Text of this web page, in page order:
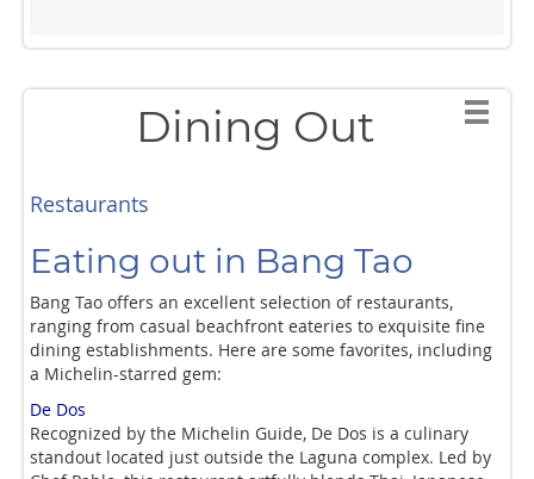
Dining Out
Restaurants
Eating out in Bang Tao
Bang Tao offers an excellent selection of restaurants,
ranging from casual beachfront eateries to exquisite fine
dining establishments. Here are some favorites, including
a Michelin-starred gem:
De Dos
Recognized by the Michelin Guide, De Dos is a culinary
standout located just outside the Laguna complex. Led by